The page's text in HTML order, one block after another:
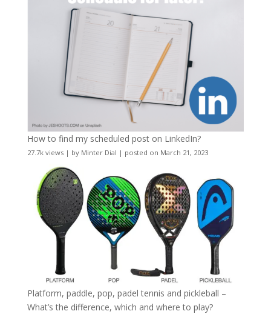
How to find my scheduled post on LinkedIn?
27.7k views| by Minter Dial | posted on March 21, 2023
Platform, paddle, pop, padel tennis and pickleball –
What’s the difference, which and where to play?